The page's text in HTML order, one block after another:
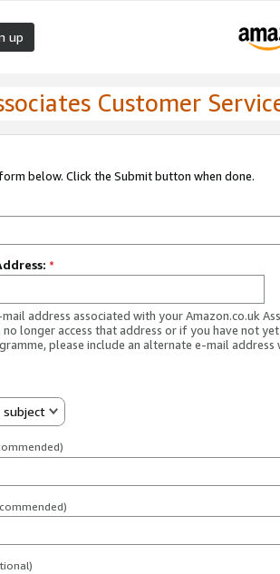
up
Customer
below. Click the Submit button when done.
*
address associated with your Amazon.co.uk
no longer access that address or if you have not
please include an alternate e-mail address
subject